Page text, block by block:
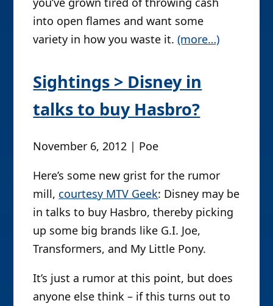
into open flames and want some
variety in how you waste it.(more…)
Sightings > Disney in
talks to buy Hasbro?
November 6, 2012 | Poe
Here’s some new grist for the rumor
mill, courtesy MTV Geek: Disney may be
in talks to buy Hasbro, thereby picking
up some big brands like G.I. Joe,
Transformers, and My Little Pony.
It’s just a rumor at this point, but does
anyone else think – if this turns out to